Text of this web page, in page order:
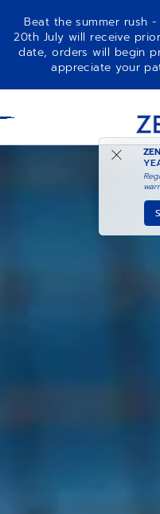
Beat the summer rush
20th July will receive
date, orders will begin
appreciate your